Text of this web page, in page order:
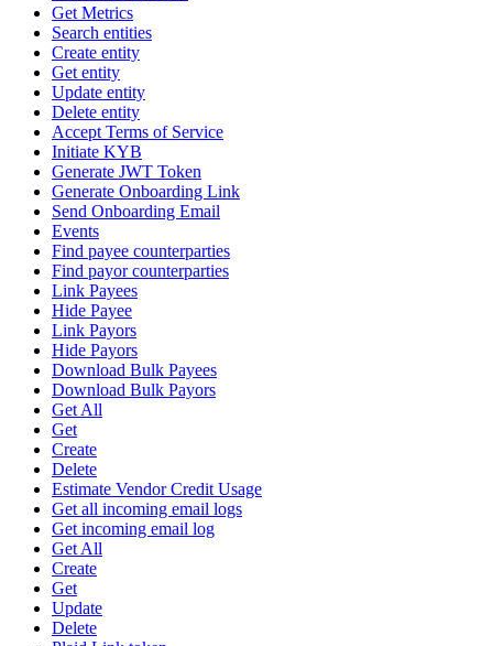
Get Metrics
Search entities
Create entity
Get entity
Update entity
Delete entity
Accept Terms of Service
Initiate KYB
Generate JWT Token
Generate Onboarding Link
Send Onboarding Email
Events
Find payee counterparties
Find payor counterparties
Link Payees
Hide Payee
Link Payors
Hide Payors
Download Bulk Payees
Download Bulk Payors
Get All
Get
Create
Delete
Estimate Vendor Credit Usage
Get all incoming email logs
Get incoming email log
Get All
Create
Get
Update
Delete